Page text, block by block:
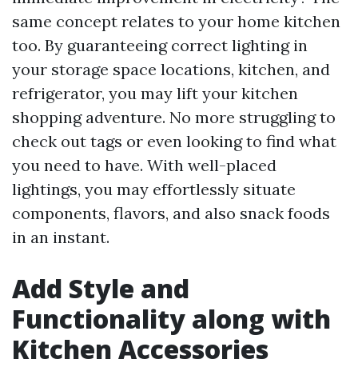
same concept relates to your home kitchen
too. By guaranteeing correct lighting in
your storage space locations, kitchen, and
refrigerator, you may lift your kitchen
shopping adventure. No more struggling to
check out tags or even looking to find what
you need to have. With well-placed
lightings, you may effortlessly situate
components, flavors, and also snack foods
in an instant.
Add Style and
Functionality along with
Kitchen Accessories